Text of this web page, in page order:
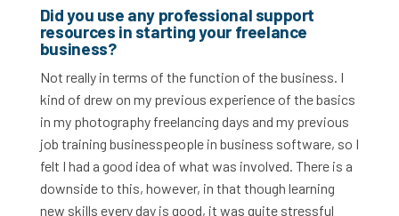
Did you use any professional support
resources in starting your freelance
business?
Not really in terms of the function of the business. I
kind of drew on my previous experience of the basics
in my photography freelancing days and my previous
job training businesspeople in business software, so I
felt I had a good idea of what was involved. There is a
downside to this, however, in that though learning
new skills every day is good, it was quite stressful